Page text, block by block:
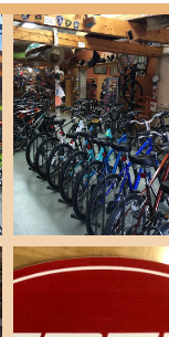
Service: The shop
is coupled with
Atmosphere: A
working as
bikes," suggesting
Approach:
has deep roots in the
share in their
Care: The warm
friend" indicate a
a significant draw for